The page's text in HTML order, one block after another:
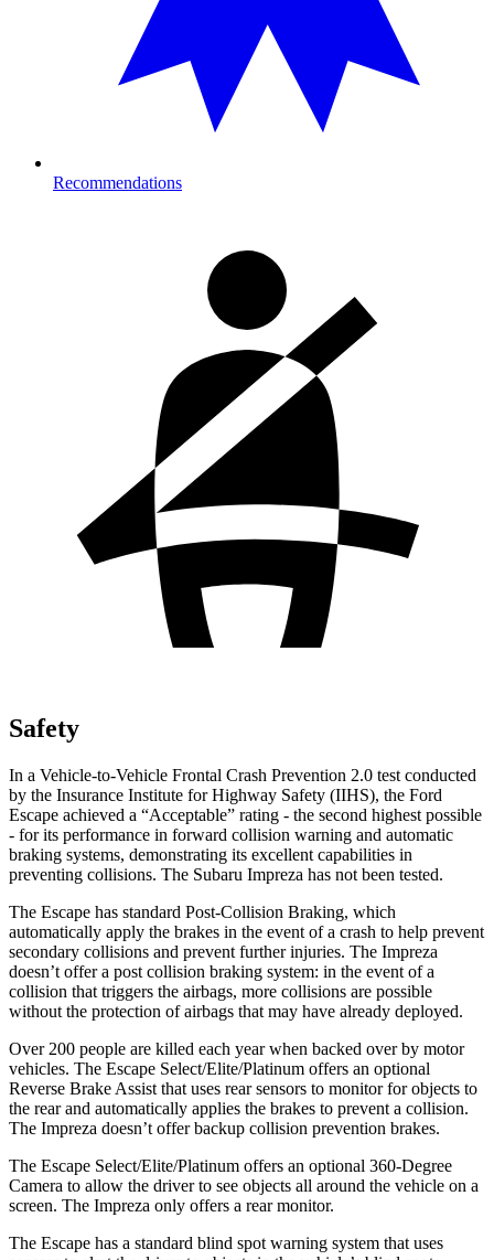
Recommendations
Safety
In a Vehicle-to-Vehicle Frontal Crash Prevention 2.0 test conducted
by the Insurance Institute for Highway Safety (IIHS), the Ford
Escape achieved a “Acceptable” rating - the second highest possible
- for its performance in forward collision warning and automatic
braking systems, demonstrating its excellent capabilities in
preventing collisions. The Subaru Impreza has not been tested.
The Escape has standard Post-Collision Braking, which
automatically apply the brakes in the event of a crash to help prevent
secondary collisions and prevent further injuries. The Impreza
doesn’t offer a post collision braking system: in the event of a
collision that triggers the airbags, more collisions are possible
without the protection of airbags that may have already deployed.
Over 200 people are killed each year when backed over by motor
vehicles. The Escape Select/Elite/Platinum offers an optional
Reverse Brake Assist that uses rear sensors to monitor for objects to
the rear and automatically applies the brakes to prevent a collision.
The Impreza doesn’t offer backup collision prevention brakes.
The Escape Select/Elite/Platinum offers an optional 360-Degree
Camera to allow the driver to see objects all around the vehicle on a
screen. The Impreza only offers a rear monitor.
The Escape has a standard blind spot warning system that uses